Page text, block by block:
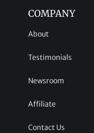
COMPANY
About
Testimonials
Newsroom
Affiliate
Contact Us